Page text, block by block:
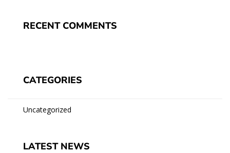
RECENT COMMENTS
CATEGORIES
Uncategorized
LATEST NEWS